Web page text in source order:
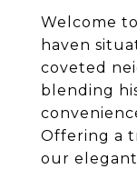
Welcome
haven
coveted
blending
Offering a
our